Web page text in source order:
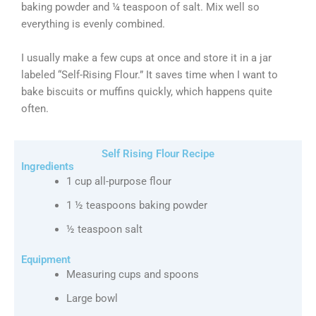
baking powder and ¼ teaspoon of salt. Mix well so
everything is evenly combined.
I usually make a few cups at once and store it in a jar
labeled “Self-Rising Flour.” It saves time when I want to
bake biscuits or muffins quickly, which happens quite
often.
Self Rising Flour Recipe
Ingredients
1 cup all-purpose flour
1 ½ teaspoons baking powder
½ teaspoon salt
Equipment
Measuring cups and spoons
Large bowl